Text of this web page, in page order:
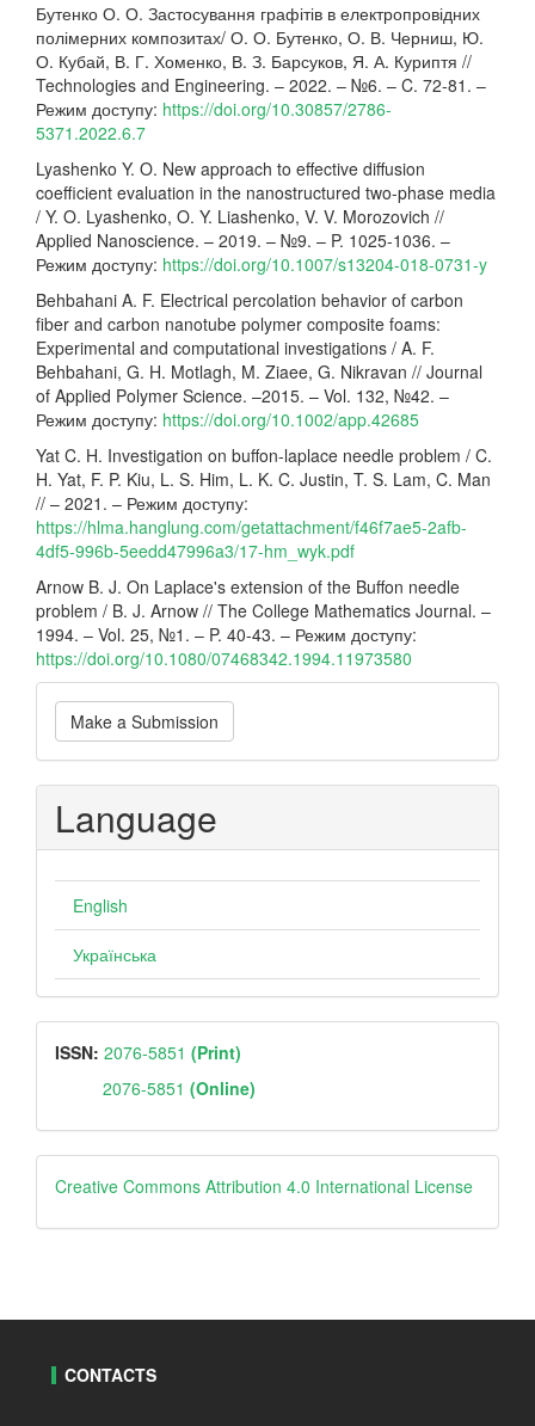
Бутенко О. О. Застосування графітів в електропровідних
полімерних композитах/ О. О. Бутенко, О. В. Черниш, Ю.
О. Кубай, В. Г. Хоменко, В. З. Барсуков, Я. А. Куриптя //
Technologies and Engineering. – 2022. – №6. – C. 72-81. –
Режим доступу: https://doi.org/10.30857/2786-
5371.2022.6.7
Lyashenko Y. O. New approach to effective diffusion
coefficient evaluation in the nanostructured two-phase media
/ Y. O. Lyashenko, O. Y. Liashenko, V. V. Morozovich //
Applied Nanoscience. – 2019. – №9. – P. 1025-1036. –
Режим доступу: https://doi.org/10.1007/s13204-018-0731-y
Behbahani A. F. Electrical percolation behavior of carbon
fiber and carbon nanotube polymer composite foams:
Experimental and computational investigations / A. F.
Behbahani, G. H. Motlagh, M. Ziaee, G. Nikravan // Journal
of Applied Polymer Science. –2015. – Vol. 132, №42. –
Режим доступу: https://doi.org/10.1002/app.42685
Yat C. H. Investigation on buffon-laplace needle problem / C.
H. Yat, F. P. Kiu, L. S. Him, L. K. C. Justin, T. S. Lam, C. Man
// – 2021. – Режим доступу:
https://hlma.hanglung.com/getattachment/f46f7ae5-2afb-
4df5-996b-5eedd47996a3/17-hm_wyk.pdf
Arnow B. J. On Laplace's extension of the Buffon needle
problem / B. J. Arnow // The College Mathematics Journal. –
1994. – Vol. 25, №1. – P. 40-43. – Режим доступу:
https://doi.org/10.1080/07468342.1994.11973580
Make
a
Submission
Make a Submission
Language
English
Українська
ISSN
ISSN: 2076-5851 (Print)
2076-5851 (Online)
Creative
Creative Commons Attribution 4.0 International License
CONTACTS